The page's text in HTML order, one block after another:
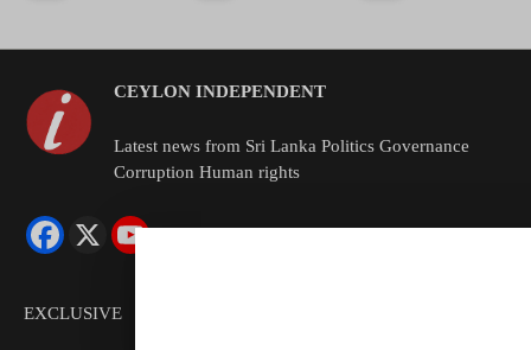
CEYLON INDEPENDENT
Latest news from Sri Lanka Politics Governance
Corruption Human rights
EXCLUSIVE